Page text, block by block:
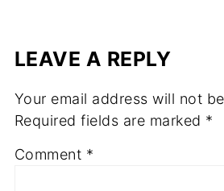
LEAVE A REPLY
Your email address will not
Required fields are marked *
Comment *